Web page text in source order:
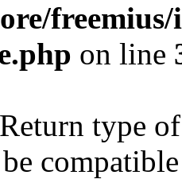
freemius/
on line
type